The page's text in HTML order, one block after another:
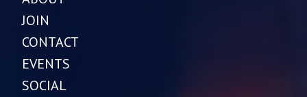
JOIN
CONTACT
EVENTS
SOCIAL